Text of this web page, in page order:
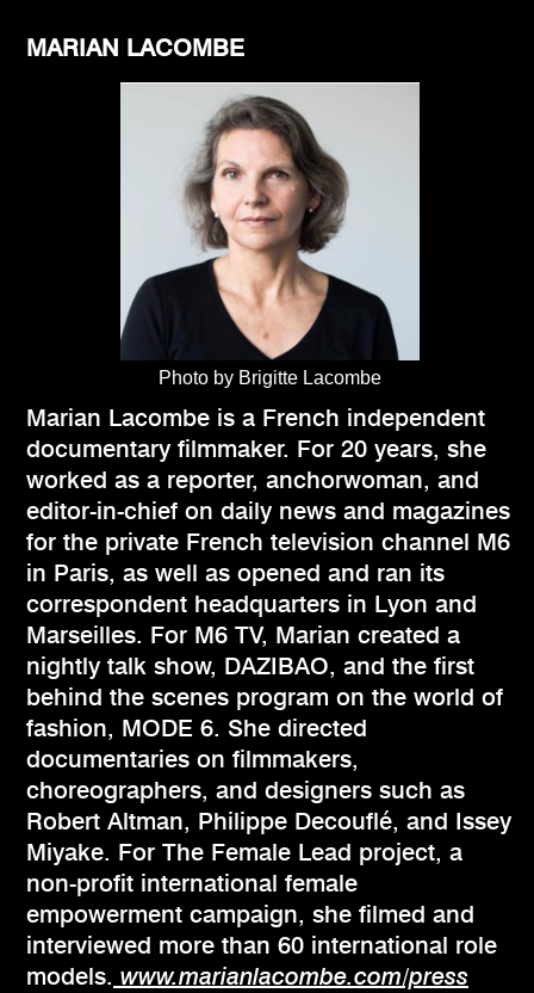
MARIAN LACOMBE
Photo by Brigitte Lacombe
Marian Lacombe is a French independent
documentary filmmaker. For 20 years, she
worked as a reporter, anchorwoman, and
editor-in-chief on daily news and magazines
for the private French television channel M6
in Paris, as well as opened and ran its
correspondent headquarters in Lyon and
Marseilles. For M6 TV, Marian created a
nightly talk show, DAZIBAO, and the first
behind the scenes program on the world of
fashion, MODE 6. She directed
documentaries on filmmakers,
choreographers, and designers such as
Robert Altman, Philippe Decouflé, and Issey
Miyake. For The Female Lead project, a
non-profit international female
empowerment campaign, she filmed and
interviewed more than 60 international role
models. www.marianlacombe.com/press